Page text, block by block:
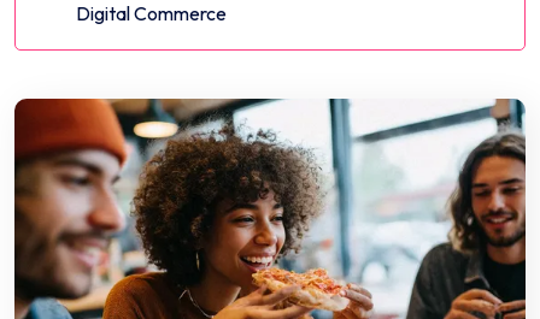
Digital Commerce